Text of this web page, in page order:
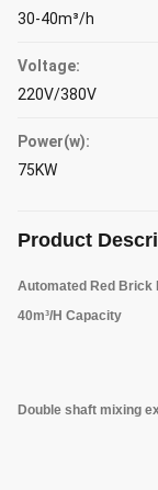
30-40m³/h
Voltage:
220V/380V
Power(w):
75KW
Product
Automated Red Brick
40m³/H Capacity
Double shaft mixing